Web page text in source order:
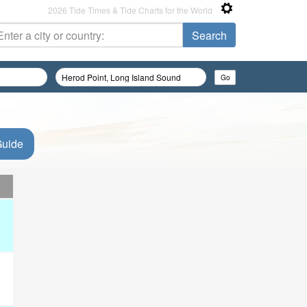
2026 Tide Times & Tide Charts for the World